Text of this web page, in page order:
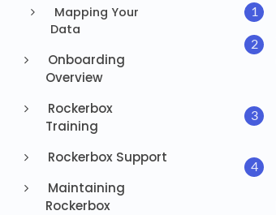
Mapping Your
Data
Onboarding
Overview
Rockerbox
Training
Rockerbox Support
Maintaining
Rockerbox